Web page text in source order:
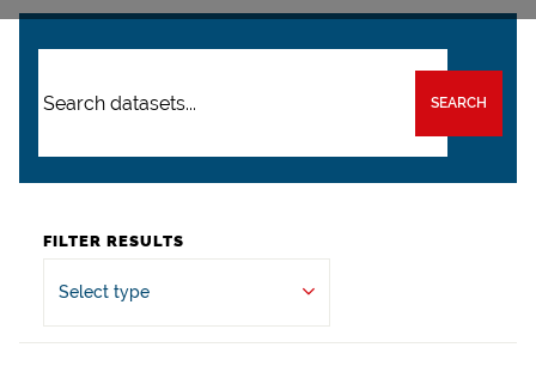
SEARCH
FILTER RESULTS
Select type